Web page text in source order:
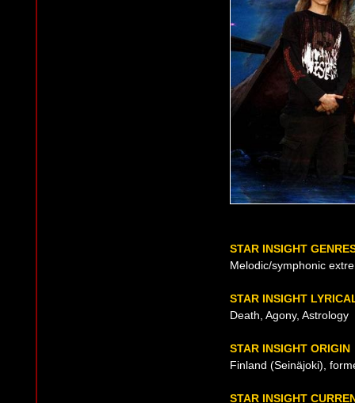
STAR INSIGHT
Melodic/symphonic
STAR INSIGHT
Death, Agony, Astrology
STAR INSIGHT ORIGIN
Finland (Seinäjoki),
STAR INSIGHT